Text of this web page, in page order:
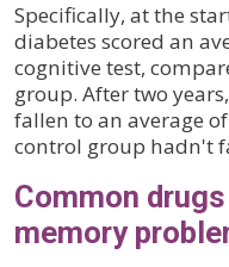
Specifically, at the
diabetes scored an
cognitive test,
group. After two
fallen to an average
control group hadn't
Common
memory